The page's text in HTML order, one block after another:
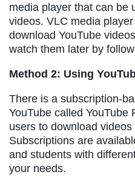
media player that can be
videos. VLC media
download YouTube
watch them later by
Method 2: Using
There is a subscription-
YouTube called YouTube
users to download
Subscriptions are
and students with
your needs.